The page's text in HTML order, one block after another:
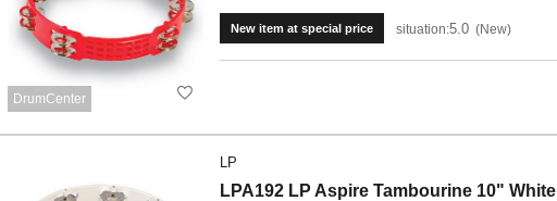
DrumCenter
New item at special price situation:5.0 New
LP
LPA192 LP Aspire Tambourine 10" White